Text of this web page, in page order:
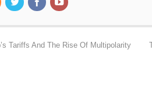
Tariffs And The Rise Of Multipolarity